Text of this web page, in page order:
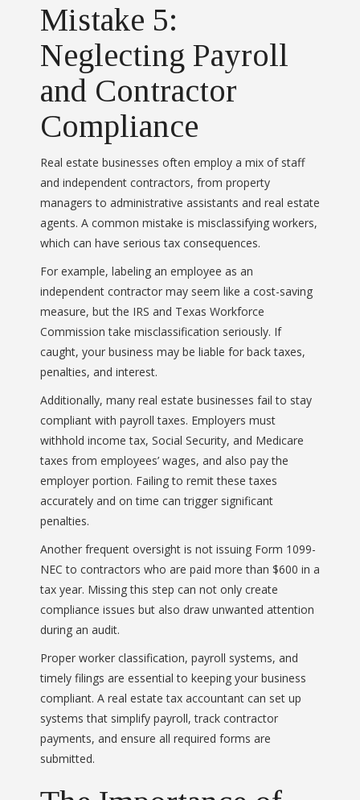
Mistake 5:
Neglecting Payroll
and Contractor
Compliance
Real estate businesses often employ a mix of staff
and independent contractors, from property
managers to administrative assistants and real estate
agents. A common mistake is misclassifying workers,
which can have serious tax consequences.
For example, labeling an employee as an
independent contractor may seem like a cost-saving
measure, but the IRS and Texas Workforce
Commission take misclassification seriously. If
caught, your business may be liable for back taxes,
penalties, and interest.
Additionally, many real estate businesses fail to stay
compliant with payroll taxes. Employers must
withhold income tax, Social Security, and Medicare
taxes from employees’ wages, and also pay the
employer portion. Failing to remit these taxes
accurately and on time can trigger significant
penalties.
Another frequent oversight is not issuing Form 1099-
NEC to contractors who are paid more than $600 in a
tax year. Missing this step can not only create
compliance issues but also draw unwanted attention
during an audit.
Proper worker classification, payroll systems, and
timely filings are essential to keeping your business
compliant. A real estate tax accountant can set up
systems that simplify payroll, track contractor
payments, and ensure all required forms are
submitted.